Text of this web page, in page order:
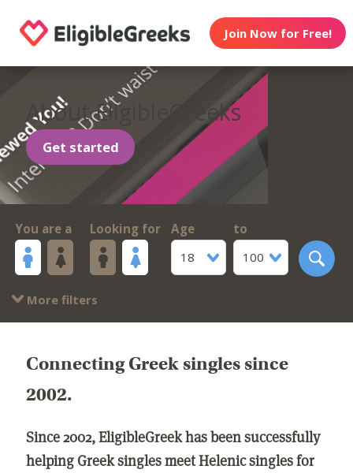
Join Now for Free!
About EligibleGreeks
Get started
You are a Looking for
Age
18
to
100
More filters
Connecting Greek singles since
2002.
Since 2002, EligibleGreek has been successfully
helping Greek singles meet Helenic singles for